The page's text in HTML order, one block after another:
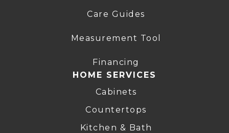
Care Guides
Measurement Tool
Financing
HOME SERVICES
Cabinets
Countertops
Kitchen & Bath